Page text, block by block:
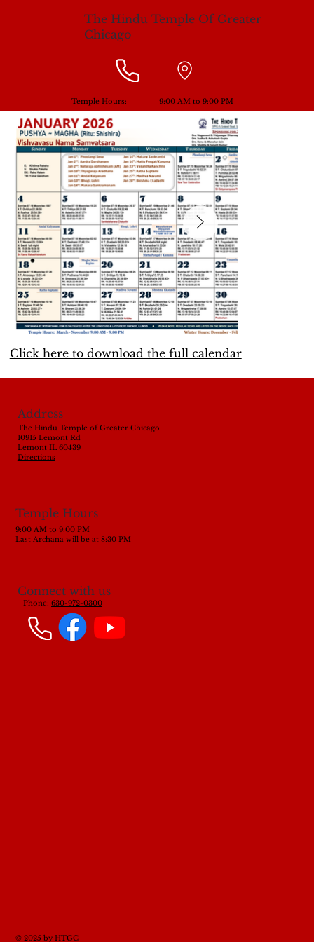
The Hindu Temple Of Greater
Chicago
Temple Hours: 9:00 AM to 9:00 PM
Click here to download the full calendar
Address
The Hindu Temple of Greater Chicago
10915 Lemont Rd
Lemont IL 60439
Directions
Temple Hours
9:00 AM to 9:00 PM
Last Archana will be at 8:30 PM
Connect with us
Phone:630-972-0300
© 2025 by HTGC